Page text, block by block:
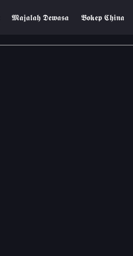
𝕸𝖆𝖏𝖆𝖑𝖆𝖍 𝕯𝖊𝖜𝖆𝖘𝖆 𝕭𝖔𝖐𝖊𝖕 𝕮𝖍𝖎𝖓𝖆